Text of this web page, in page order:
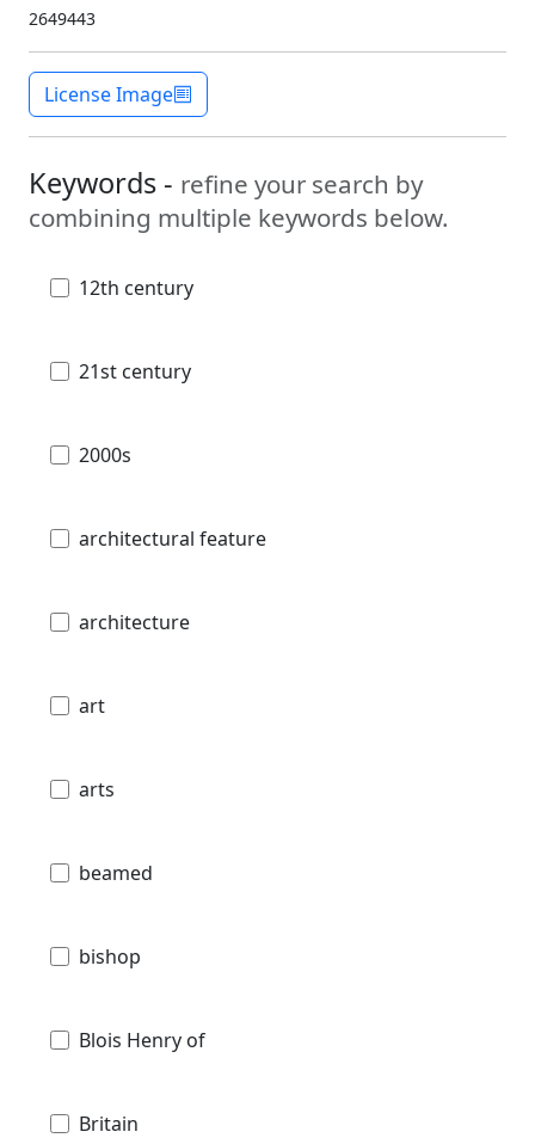
2649443
License Image
Keywords - refine your search by
combining multiple keywords below.
12th century
21st century
2000s
architectural feature
architecture
art
arts
beamed
bishop
Blois Henry of
Britain